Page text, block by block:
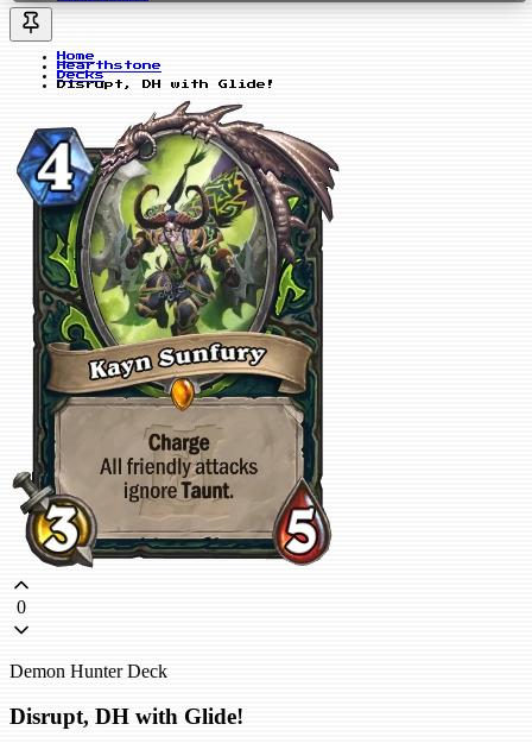
Home
Hearthstone
Decks
Disrupt, DH with Glide!
0
Demon Hunter Deck
Disrupt, DH with Glide!